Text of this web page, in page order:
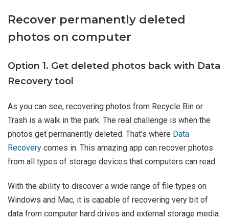
Recover permanently deleted
photos on computer
Option 1. Get deleted photos back with Data
Recovery tool
As you can see, recovering photos from Recycle Bin or
Trash is a walk in the park. The real challenge is when the
photos get permanently deleted. That's where Data
Recovery comes in. This amazing app can recover photos
from all types of storage devices that computers can read.
With the ability to discover a wide range of file types on
Windows and Mac, it is capable of recovering very bit of
data from computer hard drives and external storage media.